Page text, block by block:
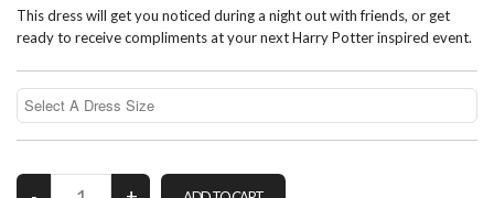
This dress will get you noticed during a night out with friends, or get
ready to receive compliments at your next Harry Potter inspired event.